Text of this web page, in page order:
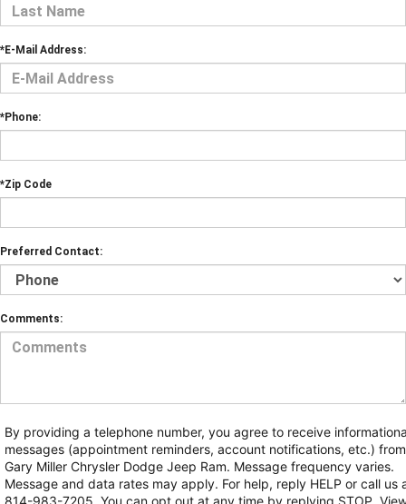
*E-Mail Address:
*Phone:
*Zip Code
Preferred Contact:
Comments:
By providing a telephone number, you agree to receive
messages (appointment reminders, account notifications, etc.) from
Gary Miller Chrysler Dodge Jeep Ram. Message frequency varies.
Message and data rates may apply. For help, reply HELP or call us